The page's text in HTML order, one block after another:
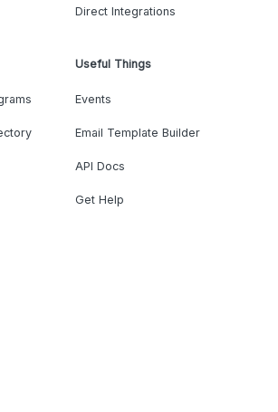
Direct Integrations
Useful Things
Events
Email Template Builder
API Docs
Get Help